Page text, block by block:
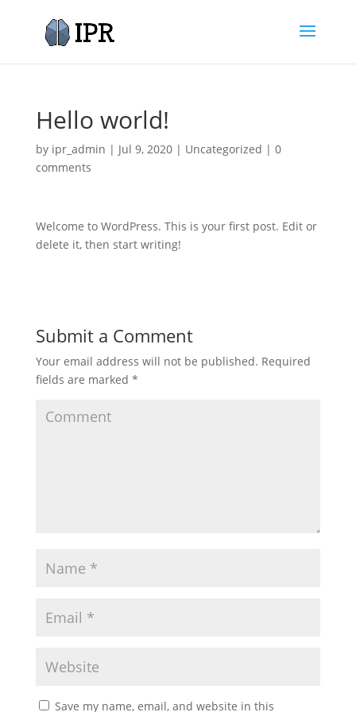
Hello world!
by ipr_admin | Jul 9, 2020| Uncategorized | 0
comments
Welcome to WordPress. This is your first post. Edit or
delete it, then start writing!
Submit a Comment
Your email address will not be published. Required
fields are marked *
Save my name, email, and website in this